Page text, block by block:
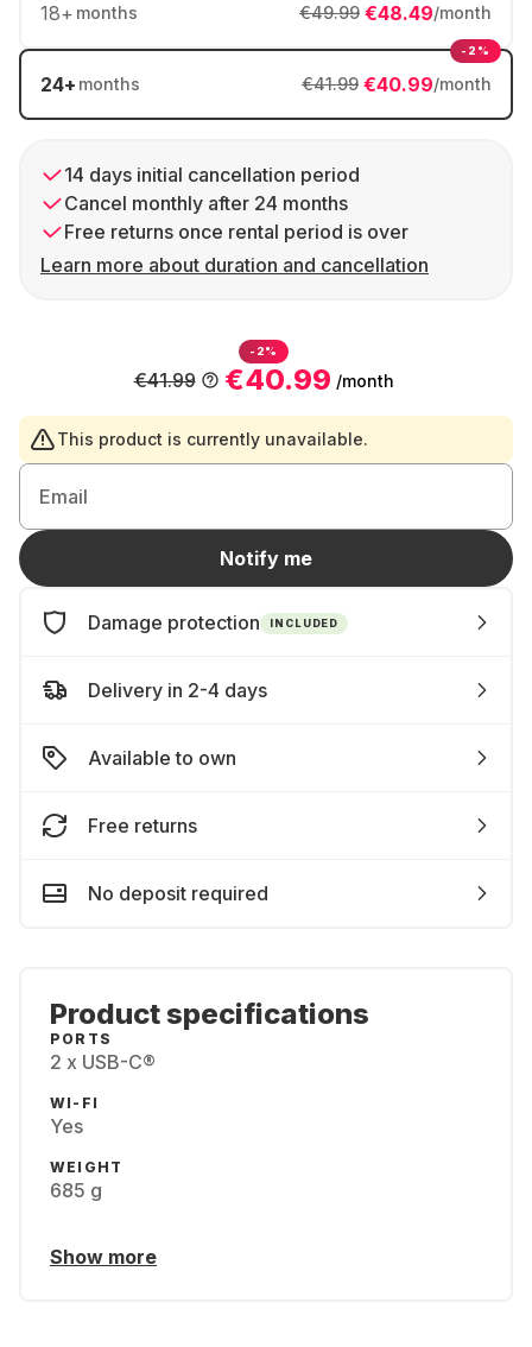
18+ months €48.49/month
€49.99
24+ months €40.99/month
€41.99
-2%
14 days initial cancellation period
Cancel monthly after 24 months
Free returns once rental period is over
Learn more about duration and cancellation
-2%
€40.99 /month
€41.99
This product is currently unavailable.
Email
Notify me
Damage protection INCLUDED
Delivery in 2-4 days
Available to own
Free returns
No deposit required
Product specifications
PORTS
2 x USB-C®
WI-FI
Yes
WEIGHT
685 g
Show more